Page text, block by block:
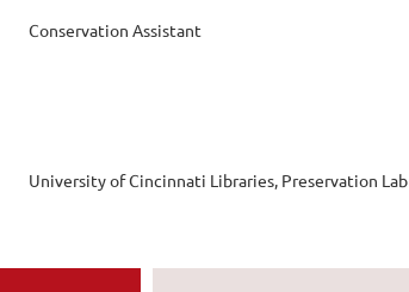
Conservation Assistant
University of Cincinnati Libraries, Preservation Lab